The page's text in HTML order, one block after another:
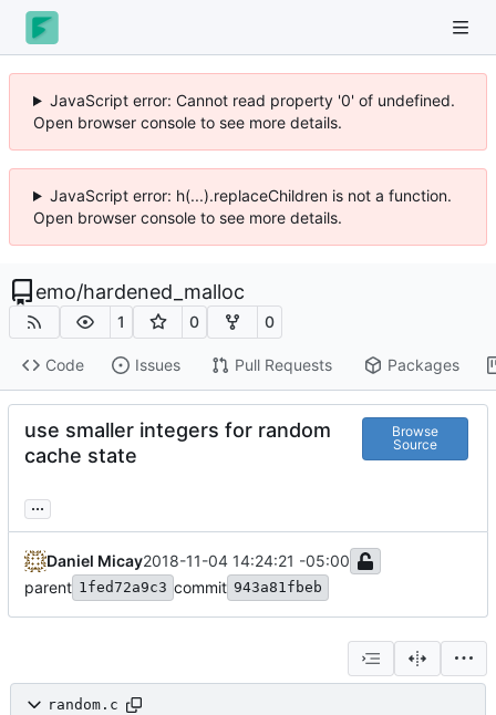
JavaScript error: Cannot read property '0' of undefined.
Open browser console to see more details.
JavaScript error: h(...).replaceChildren is not a function.
Open browser console to see more details.
emo/hardened_malloc
1 0 0
Code Issues Pull Requests Packages
use smaller integers for random
cache state
Browse
Source
...
Daniel Micay2018-11-04 14:24:21 -05:00
parent 1fed72a9c3 commit 943a81fbeb
random.c